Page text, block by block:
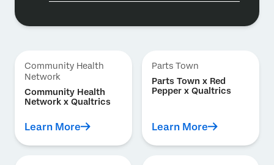
Community Health
Network
Community Health
Network x Qualtrics
Learn More
Parts Town
Parts Town x Red
Pepper x Qualtrics
Learn More